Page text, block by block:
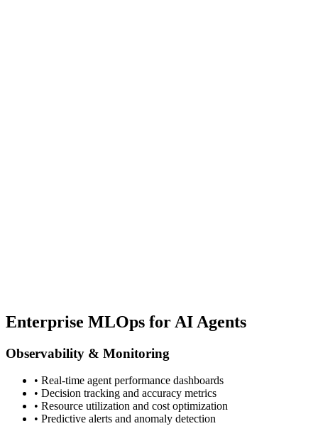
Enterprise MLOps for AI Agents
Observability & Monitoring
• Real-time agent performance dashboards
• Decision tracking and accuracy metrics
• Resource utilization and cost optimization
• Predictive alerts and anomaly detection